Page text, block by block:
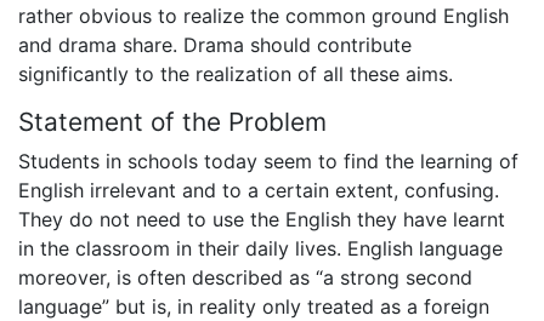
rather obvious to realize the common ground English
and drama share. Drama should contribute
significantly to the realization of all these aims.
Statement of the Problem
Students in schools today seem to find the learning of
English irrelevant and to a certain extent, confusing.
They do not need to use the English they have learnt
in the classroom in their daily lives. English language
moreover, is often described as “a strong second
language” but is, in reality only treated as a foreign